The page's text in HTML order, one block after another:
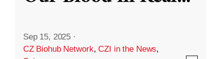
Sep 15, 2025 ·
CZ Biohub Network,CZI in the News,